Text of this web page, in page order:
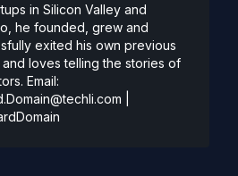
in Silicon Valley and
he founded, grew and
exited his own previous
and loves telling the stories of
Email: